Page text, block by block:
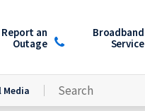
Report an
Outage
Broadband
Service
Media